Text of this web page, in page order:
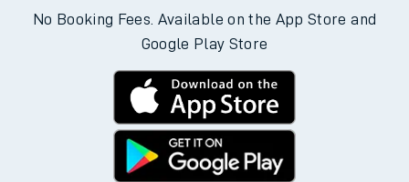
No Booking Fees. Available on the App Store and
Google Play Store